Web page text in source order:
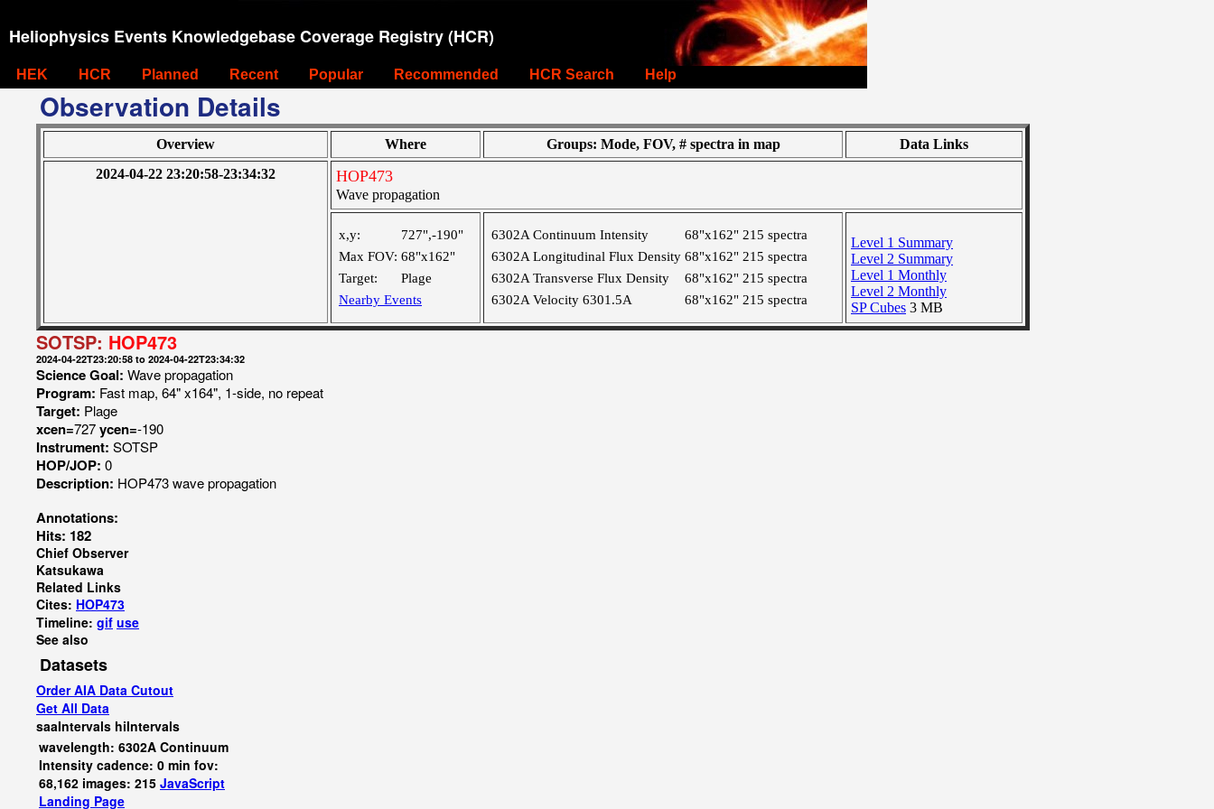
Heliophysics Events Knowledgebase Coverage Registry (HCR)
HEK HCR Planned Recent Popular Recommended HCR Search Help
Observation Details
Overview Where Groups: Mode, FOV, # spectra in map
Data Links
2024-04-22 23:20:58-23:34:32
HOP473
Wave propagation
x,y:
727",-190"
Max FOV: 68"x162"
Target:
Plage
Nearby Events
6302A Continuum Intensity 68"x162" 215 spectra
6302A Longitudinal Flux Density 68"x162" 215 spectra
6302A Transverse Flux Density
68"x162" 215 spectra
6302A Velocity 6301.5A
68"x162" 215 spectra
Level 1 Summary
Level 2 Summary
Level 1 Monthly
Level 2 Monthly
SP Cubes 3 MB
SOTSP: HOP473
2024-04-22T23:20:58 to 2024-04-22T23:34:32
Science Goal: Wave propagation
Program: Fast map, 64" x164", 1-side, no repeat
Target: Plage
xcen=727ycen=-190
Instrument: SOTSP
HOP/JOP: 0
Description: HOP473 wave propagation
Annotations:
Hits: 182
Chief Observer
Katsukawa
Related Links
Cites: HOP473
Timeline: gif use
See also
Datasets
Order AIA Data Cutout
Get All Data
saaIntervals hiIntervals
wavelength: 6302A Continuum
Intensity cadence: 0 min fov:
68,162 images: 215 JavaScript
Landing Page